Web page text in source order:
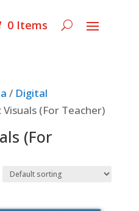
0 Items
/ Digital
(For Teacher)
(For